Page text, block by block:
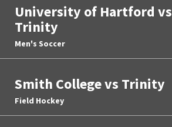
University of Hartford vs
Trinity
Men's Soccer
Smith College vs Trinity
Field Hockey